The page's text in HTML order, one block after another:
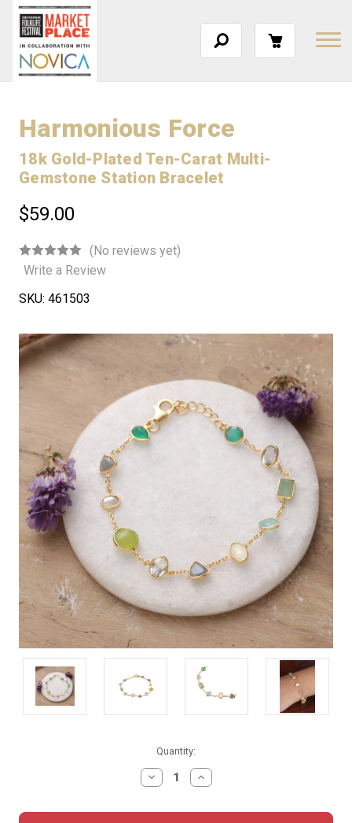
Harmonious Force
18k Gold-Plated Ten-Carat Multi-
Gemstone Station Bracelet
$59.00
(No reviews yet)
Write a Review
SKU: 461503
Quantity:
DECREASE
QUANTITY:
INCREASE
QUANTITY: